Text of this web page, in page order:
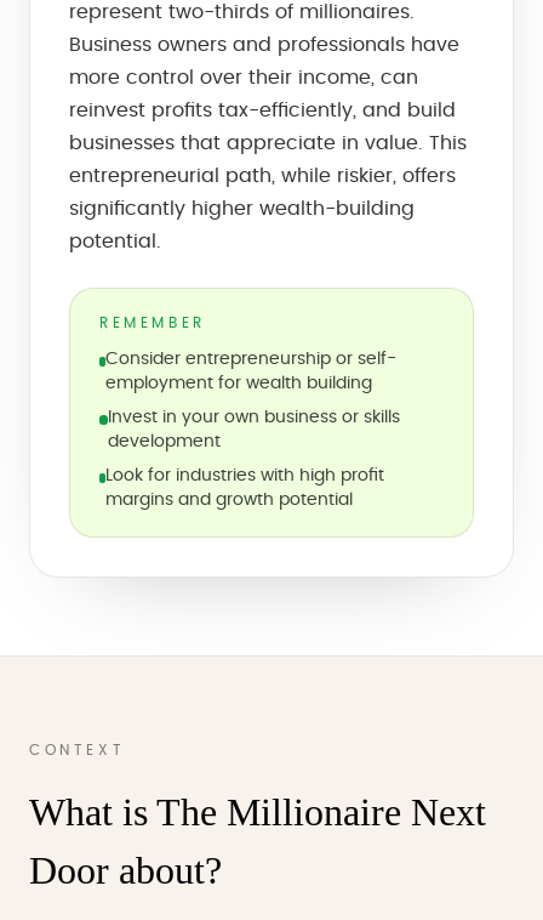
represent two-thirds of millionaires.
Business owners and professionals have
more control over their income, can
reinvest profits tax-efficiently, and build
businesses that appreciate in value. This
entrepreneurial path, while riskier, offers
significantly higher wealth-building
potential.
REMEMBER
Consider entrepreneurship or self-
employment for wealth building
Invest in your own business or skills
development
Look for industries with high profit
margins and growth potential
CONTEXT
What is The Millionaire Next
Door about?